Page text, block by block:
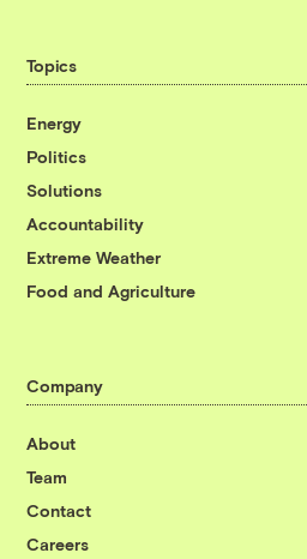
Topics
Energy
Politics
Solutions
Accountability
Extreme Weather
Food and Agriculture
Company
About
Team
Contact
Careers